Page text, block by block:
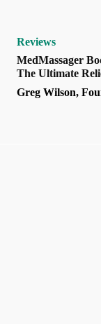
Reviews
MedMassager
The Ultimate
Greg Wilson,